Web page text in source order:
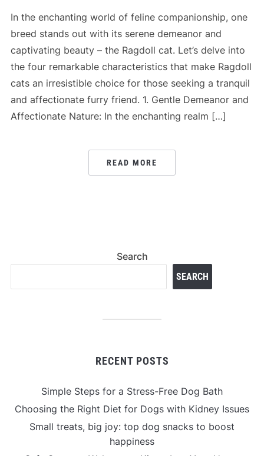
In the enchanting world of feline companionship, one
breed stands out with its serene demeanor and
captivating beauty – the Ragdoll cat. Let’s delve into
the four remarkable characteristics that make Ragdoll
cats an irresistible choice for those seeking a tranquil
and affectionate furry friend. 1. Gentle Demeanor and
Affectionate Nature: In the enchanting realm […]
READ MORE
Search
SEARCH
RECENT POSTS
Simple Steps for a Stress-Free Dog Bath
Choosing the Right Diet for Dogs with Kidney Issues
Small treats, big joy: top dog snacks to boost
happiness